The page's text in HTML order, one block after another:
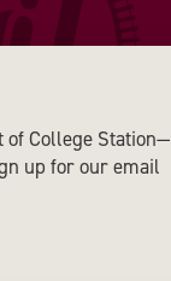
of College Station—
up for our email